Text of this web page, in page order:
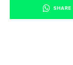
SHARE